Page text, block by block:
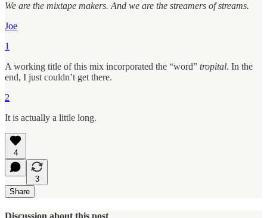
We are the mixtape makers. And we are the streamers of streams.
Joe
1
A working title of this mix incorporated the “word” tropital. In the
end, I just couldn’t get there.
2
It is actually a little long.
4
3
Share
Discussion about this post